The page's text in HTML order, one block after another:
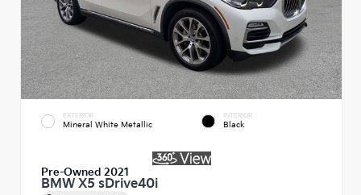
EXTERIOR
Mineral White Metallic
INTERIOR
Black
Pre-Owned 2021
BMW X5 sDrive40i